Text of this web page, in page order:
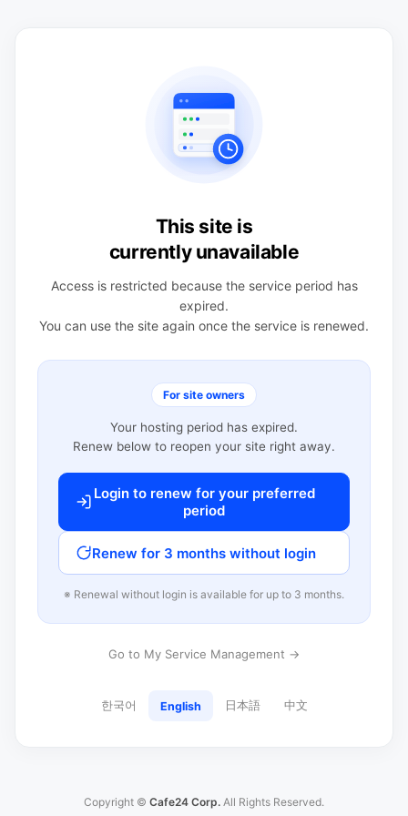
This site is
currently unavailable
Access is restricted because the service period has
expired.
You can use the site again once the service is renewed.
For site owners
Your hosting period has expired.
Renew below to reopen your site right away.
Login to renew for your preferred
period
Renew for 3 months without login
※ Renewal without login is available for up to 3 months.
Go to My Service Management →
한국어 English 日本語 中文
Copyright © Cafe24 Corp. All Rights Reserved.